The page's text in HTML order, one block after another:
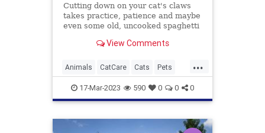
Cutting down on your cat's claws
takes practice, patience and maybe
even some old, uncooked spaghetti
to trim your cat's nails at home.
View Comments
...
Animals CatCare Cats Pets
TipsAndTricks
17-Mar-2023 590 0 0 0